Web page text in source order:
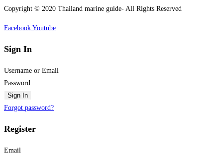
Copyright © 2020 Thailand marine guide- All Rights Reserved
Facebook Youtube
Sign In
Username or Email
Password
Sign In
Forgot password?
Register
Email